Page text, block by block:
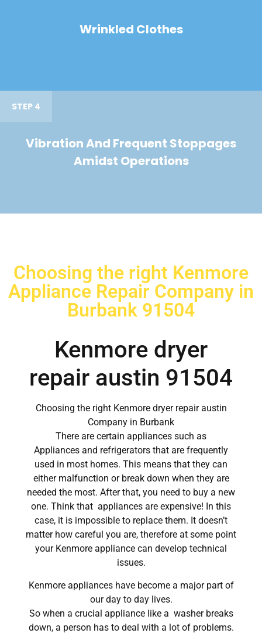
Wrinkled Clothes
STEP 4
Vibration And Frequent Stoppages
Amidst Operations
Choosing the right Kenmore
Appliance Repair Company in
Burbank 91504
Kenmore dryer
repair austin 91504
Choosing the right Kenmore dryer repair austin
Company in Burbank
There are certain appliances such as
Appliances and refrigerators that are frequently
used in most homes. This means that they can
either malfunction or break down when they are
needed the most. After that, you need to buy a new
one. Think that appliances are expensive! In this
case, it is impossible to replace them. It doesn’t
matter how careful you are, therefore at some point
your Kenmore appliance can develop technical
issues.
Kenmore appliances have become a major part of
our day to day lives.
So when a crucial appliance like a washer breaks
down, a person has to deal with a lot of problems.